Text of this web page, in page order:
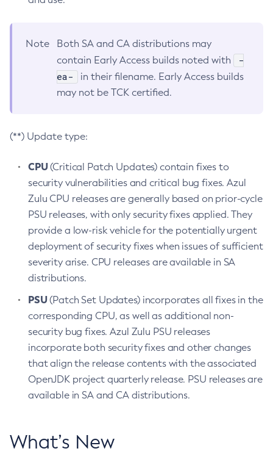
Note
Both SA and CA distributions may
contain Early Access builds noted with
-
ea-
in their filename. Early Access builds
may not be TCK certified.
(**) Update type:
CPU(Critical Patch Updates) contain fixes to
security vulnerabilities and critical bug fixes. Azul
Zulu CPU releases are generally based on prior-cycle
PSU releases, with only security fixes applied. They
provide a low-risk vehicle for the potentially urgent
deployment of security fixes when issues of sufficient
severity arise. CPU releases are available in SA
distributions.
PSU(Patch Set Updates) incorporates all fixes in the
corresponding CPU, as well as additional non-
security bug fixes. Azul Zulu PSU releases
incorporate both security fixes and other changes
that align the release contents with the associated
OpenJDK project quarterly release. PSU releases are
available in SA and CA distributions.
What’s New